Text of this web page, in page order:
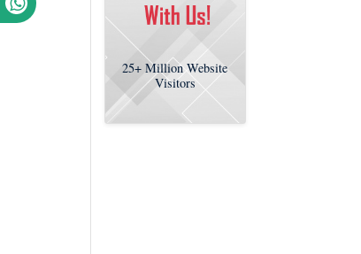
25+ Million Website
Visitors